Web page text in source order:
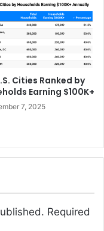
Cities Ranked by
Earning $100K+
7, 2025
Required